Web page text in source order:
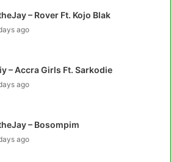
– Rover Ft. Kojo Blak
ago
– Accra Girls Ft. Sarkodie
ago
– Bosompim
ago